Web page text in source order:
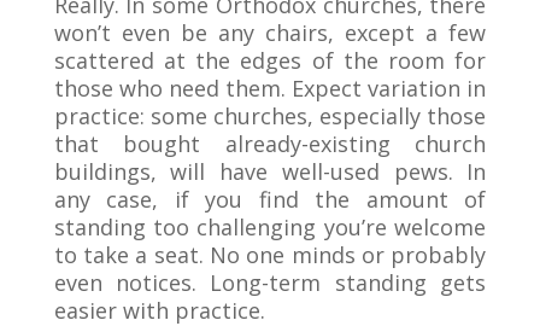
won’t even be any chairs, except a few
scattered at the edges of the room for
those who need them. Expect variation in
practice: some churches, especially those
that bought already-existing church
buildings, will have well-used pews. In
any case, if you find the amount of
standing too challenging you’re welcome
to take a seat. No one minds or probably
even notices. Long-term standing gets
easier with practice.